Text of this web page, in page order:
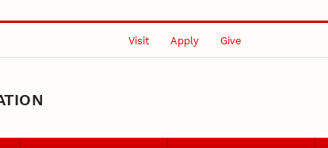
Visit Apply Give